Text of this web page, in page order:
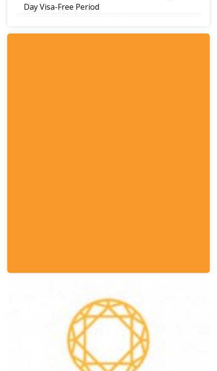
Day Visa-Free Period
Bookkeeping